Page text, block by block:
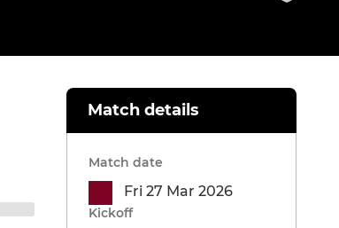
Match details
Match date
Fri 27 Mar 2026
Kickoff